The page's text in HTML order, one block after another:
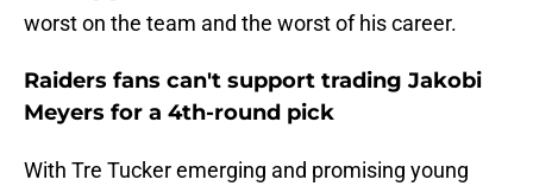
worst on the team and the worst of his career.
Raiders fans can't support trading Jakobi
Meyers for a 4th-round pick
With Tre Tucker emerging and promising young